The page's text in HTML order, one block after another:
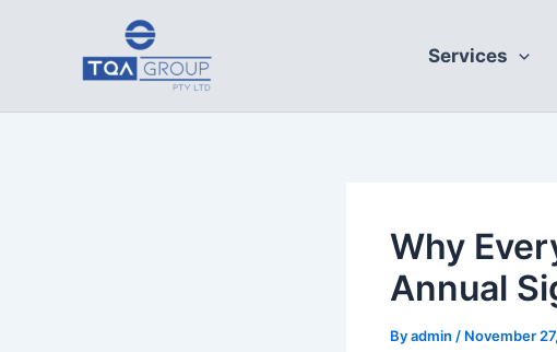
Services
Why
Annual
Byadmin / November